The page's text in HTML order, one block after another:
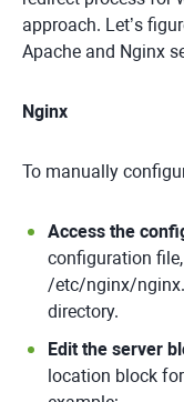
approach. Let’s
Apache and Nginx
Nginx
To manually
Access the
configuration
/etc/nginx/
directory.
Edit the server
location block